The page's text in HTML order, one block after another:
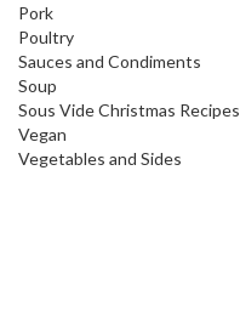
Pork
Poultry
Sauces and Condiments
Soup
Sous Vide Christmas Recipes
Vegan
Vegetables and Sides